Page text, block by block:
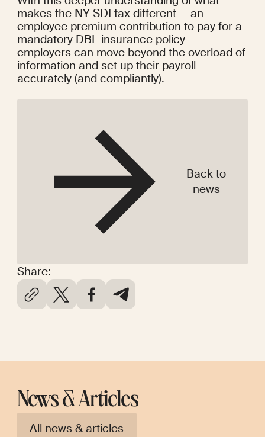
Share:
makes the NY SDI tax different — an
employee premium contribution to pay for a
mandatory DBL insurance policy —
employers can move beyond the overload of
information and set up their payroll
accurately (and compliantly).
Back to
news
News & Articles
All news & articles